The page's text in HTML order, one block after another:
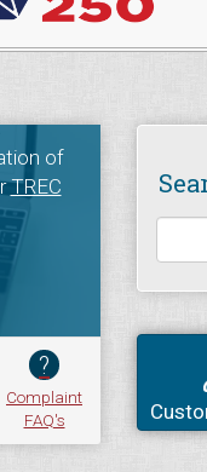
of
TREC
?
Complaint
FAQ's